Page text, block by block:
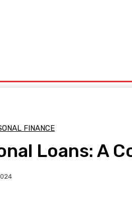
FINANCE
Loans: A